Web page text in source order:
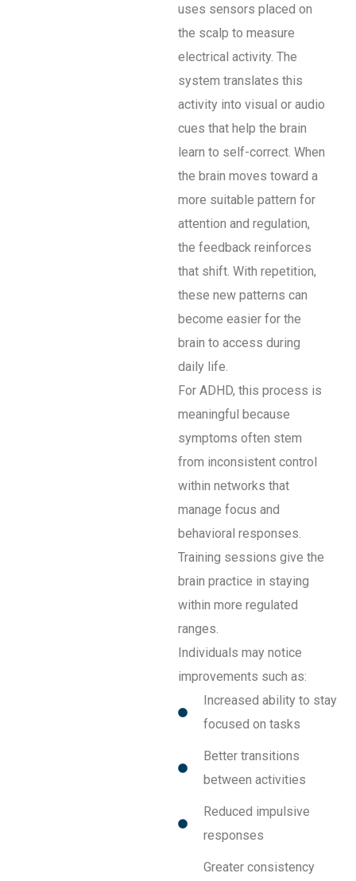
uses sensors placed on
the scalp to measure
electrical activity. The
system translates this
activity into visual or audio
cues that help the brain
learn to self-correct. When
the brain moves toward a
more suitable pattern for
attention and regulation,
the feedback reinforces
that shift. With repetition,
these new patterns can
become easier for the
brain to access during
daily life.
For ADHD, this process is
meaningful because
symptoms often stem
from inconsistent control
within networks that
manage focus and
behavioral responses.
Training sessions give the
brain practice in staying
within more regulated
ranges.
Individuals may notice
improvements such as:
Increased ability to stay
focused on tasks
Better transitions
between activities
Reduced impulsive
responses
Greater consistency